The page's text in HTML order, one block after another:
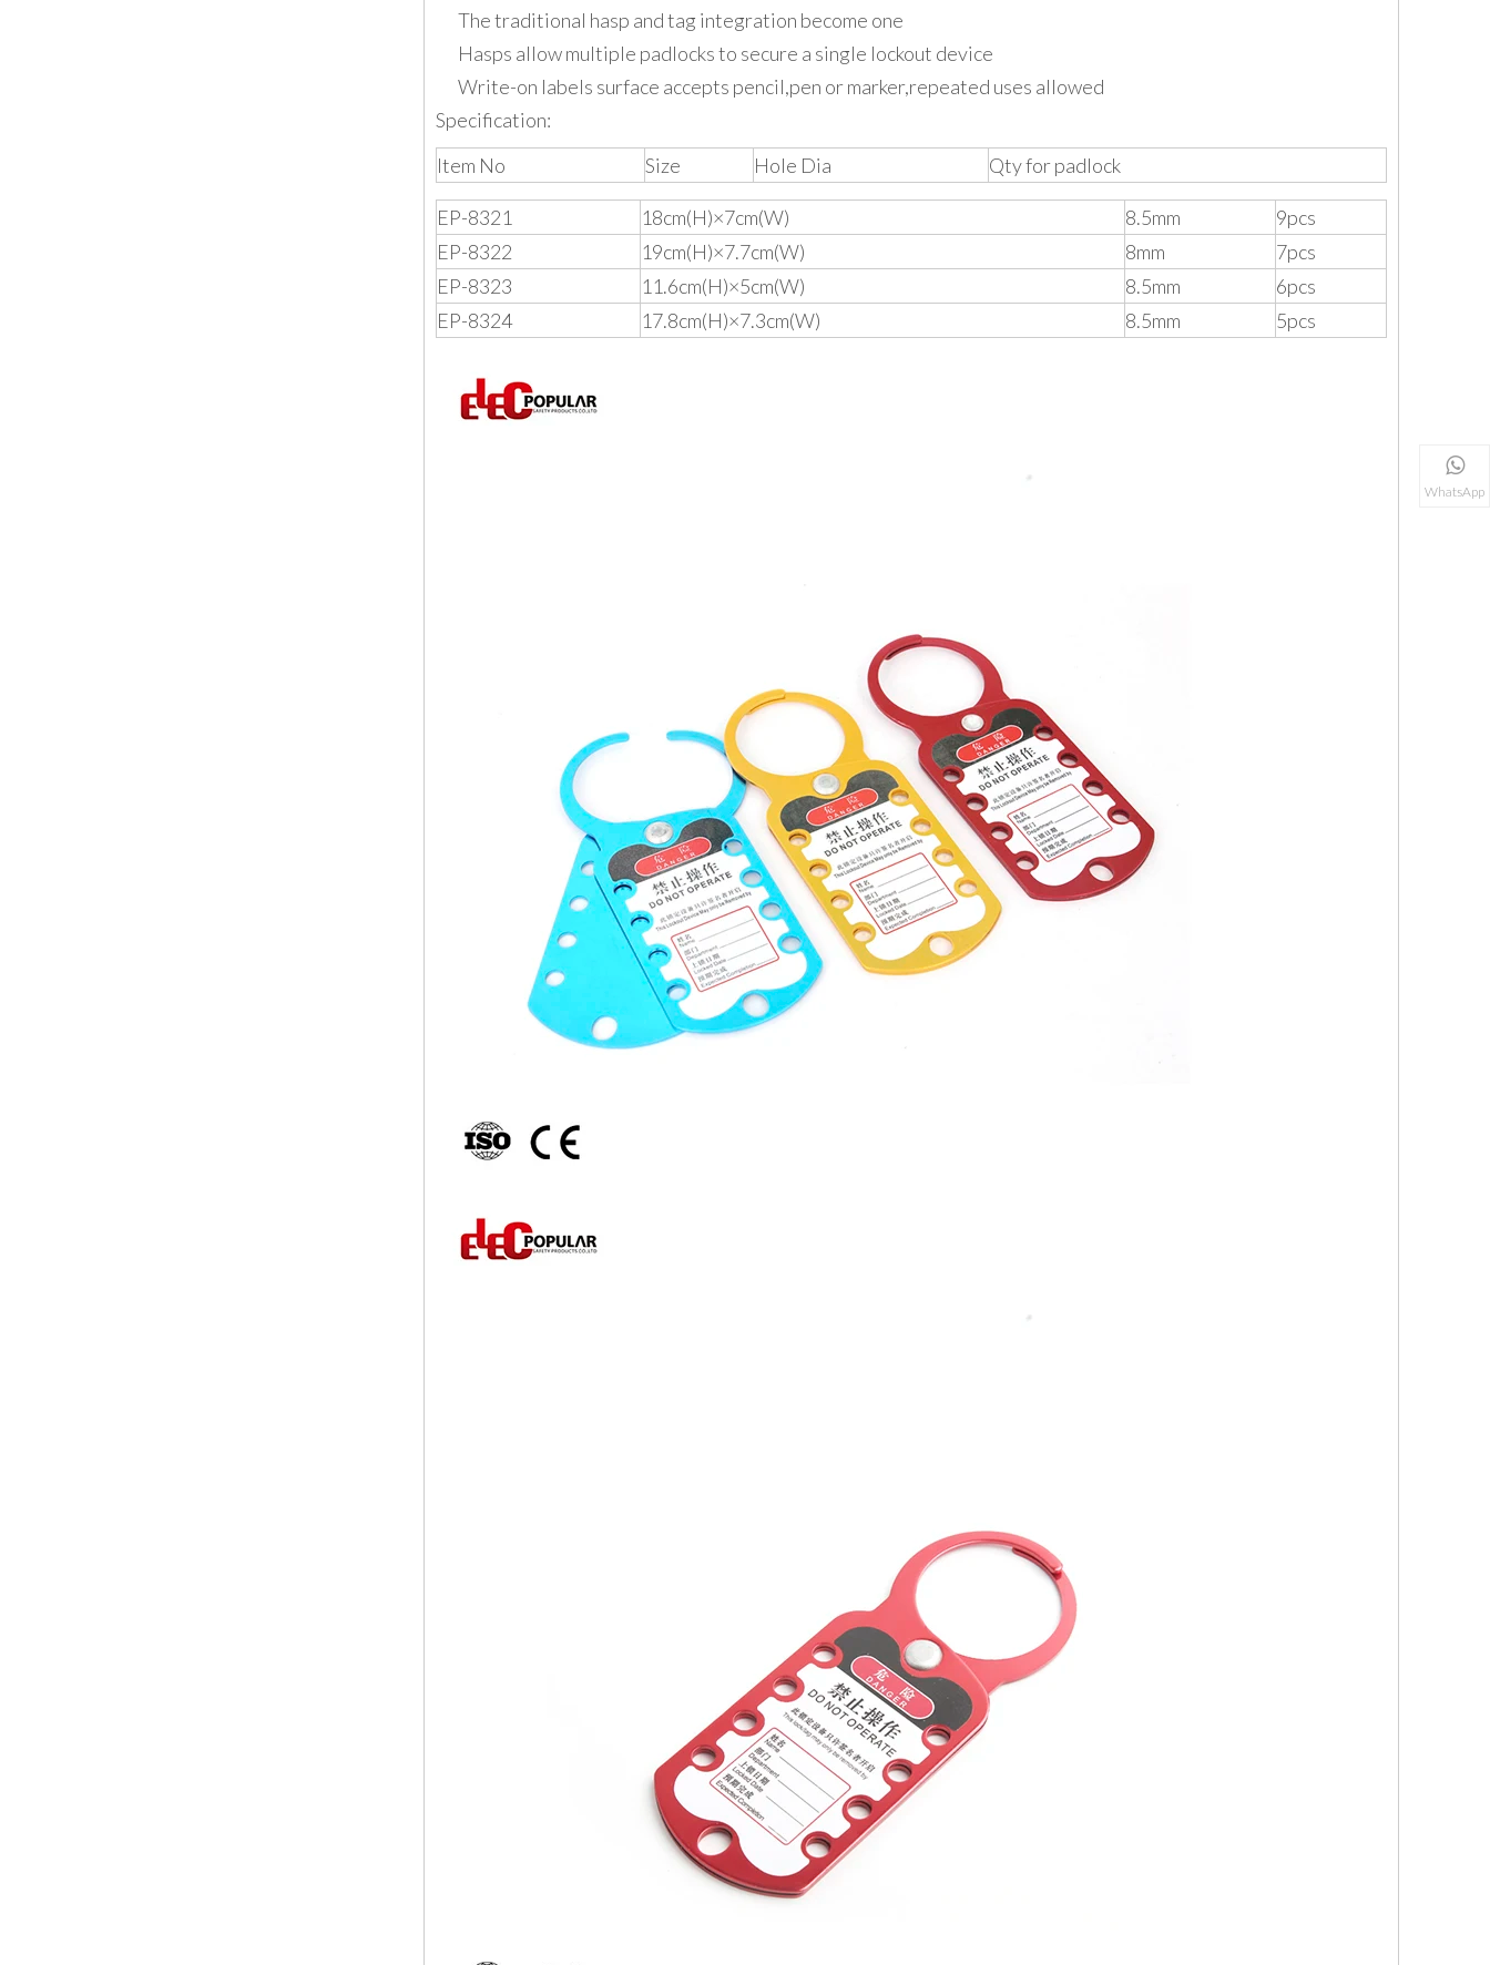
The traditional hasp and tag integration become one
Hasps allow multiple padlocks to secure a single lockout device
Write-on labels surface accepts pencil,pen or marker,repeated uses allowed
Specification:
Item No
Size Hole Dia Qty for padlock
EP-8321 18cm(H)×7cm(W) 8.5mm
9pcs
EP-8322
19cm(H)×7.7cm(W) 8mm
7pcs
EP-8323
11.6cm(H)×5cm(W) 8.5mm
6pcs
EP-8324
17.8cm(H)×7.3cm(W) 8.5mm 5pcs
WhatsApp